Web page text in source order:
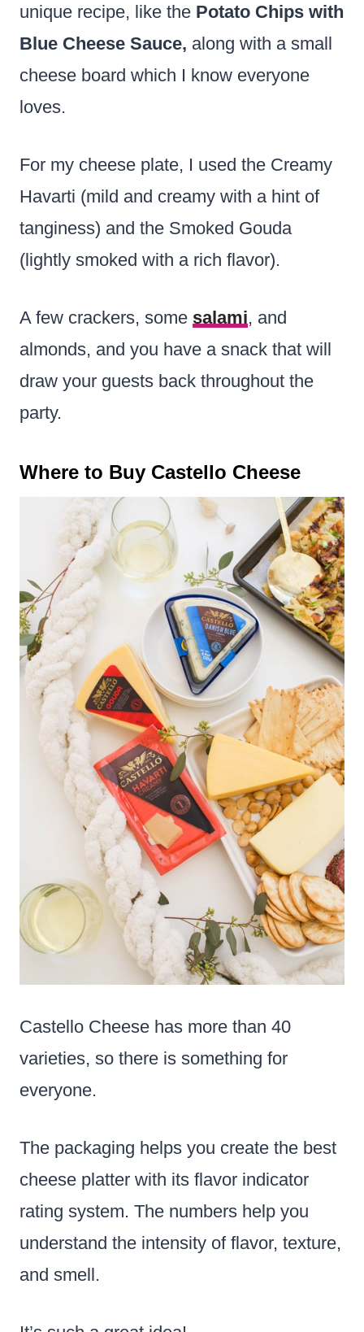
unique recipe, like the Potato Chips with
Blue Cheese Sauce, along with a small
cheese board which I know everyone
loves.
For my cheese plate, I used the Creamy
Havarti (mild and creamy with a hint of
tanginess) and the Smoked Gouda
(lightly smoked with a rich flavor).
A few crackers, some salami, and
almonds, and you have a snack that will
draw your guests back throughout the
party.
Where to Buy Castello Cheese
Castello Cheese has more than 40
varieties, so there is something for
everyone.
The packaging helps you create the best
cheese platter with its flavor indicator
rating system. The numbers help you
understand the intensity of flavor, texture,
and smell.